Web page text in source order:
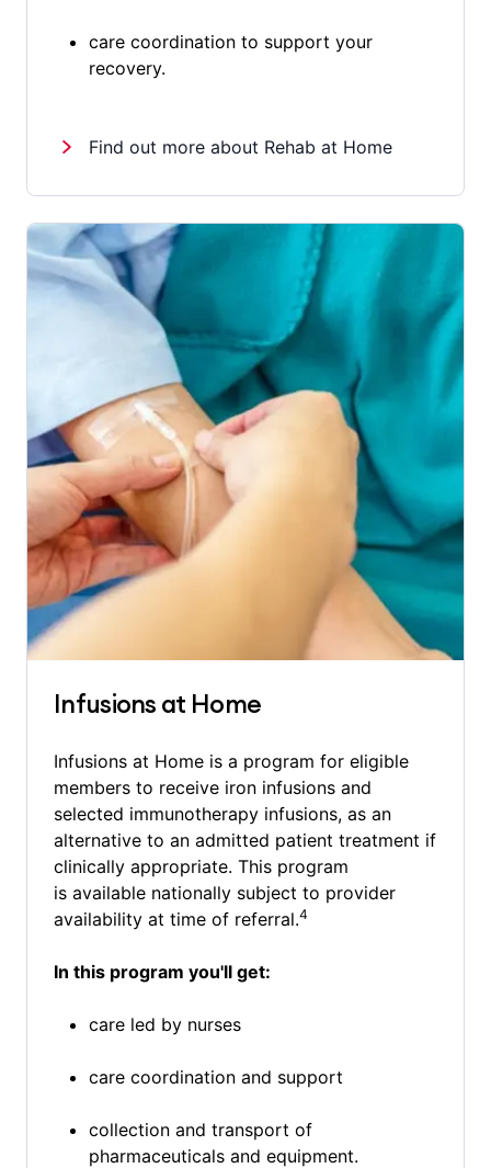
care coordination to support your
recovery.
Find out more about Rehab at Home
Infusions at Home
Infusions at Home is a program for eligible
members to receive iron infusions and
selected immunotherapy infusions, as an
alternative to an admitted patient treatment if
clinically appropriate. This program
is available nationally subject to provider
availability at time of referral.4
In this program you'll get:
care led by nurses
care coordination and support
collection and transport of
pharmaceuticals and equipment.